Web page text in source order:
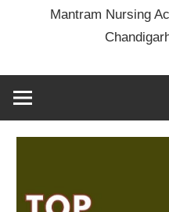
Mantram Nursing